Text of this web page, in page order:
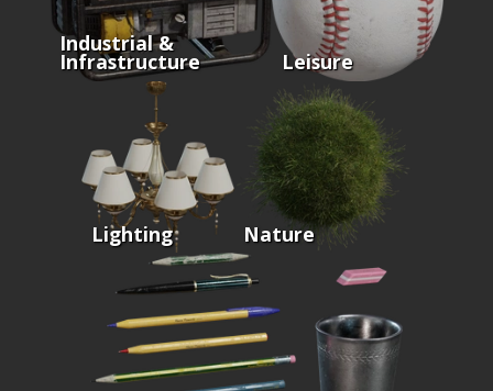
Industrial &
Infrastructure Leisure
Lighting Nature